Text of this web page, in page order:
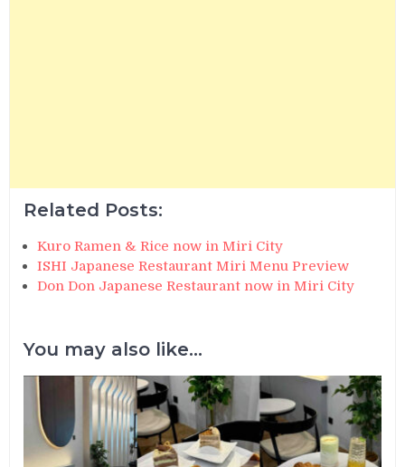
Related Posts:
Kuro Ramen & Rice now in Miri City
ISHI Japanese Restaurant Miri Menu Preview
Don Don Japanese Restaurant now in Miri City
You may also like...